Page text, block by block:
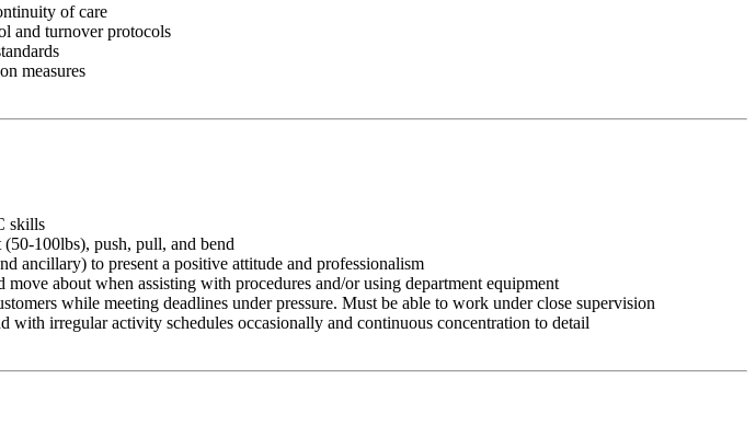
of care
and turnover protocols
measures
skills
100lbs), push, pull, and bend
ancillary) to present a positive attitude and professionalism
about when assisting with procedures and/or using department equipment
while meeting deadlines under pressure. Must be able to work under close supervision
irregular activity schedules occasionally and continuous concentration to detail